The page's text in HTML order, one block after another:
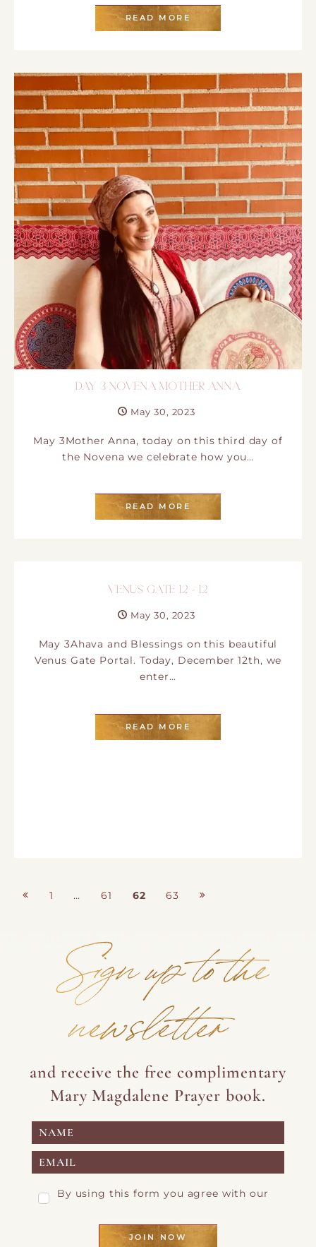
READ MORE
DAY 3 NOVENA MOTHER ANNA
May 30, 2023
May 3Mother Anna, today on this third day of
the Novena we celebrate how you…
READ MORE
VENUS GATE 12 – 12
May 30, 2023
May 3Ahava and Blessings on this beautiful
Venus Gate Portal. Today, December 12th, we
enter…
READ MORE
Posts
pagination
1 … 61 62 63
Sign up to the
newsletter
and receive the free complimentary
Mary Magdalene Prayer book.
By using this form you agree with our
JOIN NOW